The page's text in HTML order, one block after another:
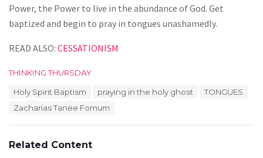
Power, the Power to live in the abundance of God. Get
baptized and begin to pray in tongues unashamedly.
READ ALSO: CESSATIONISM
C
THINKING THURSDAY
Holy Spirit Baptism praying in the holy ghost
TONGUES
Zacharias Tanee Fomum
Related Content